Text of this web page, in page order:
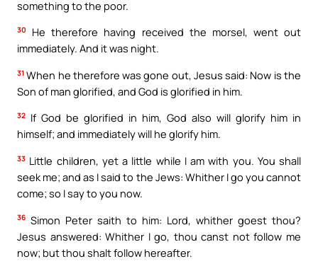
something to the poor.
30
He therefore having received the morsel, went out
immediately. And it was night.
31 When he therefore was gone out, Jesus said: Now is the
Son of man glorified, and God is glorified in him.
32 If God be glorified in him, God also will glorify him in
himself; and immediately will he glorify him.
33 Little children, yet a little while I am with you. You shall
seek me; and as I said to the Jews: Whither I go you cannot
come; so I say to you now.
36 Simon Peter saith to him: Lord, whither goest thou?
Jesus answered: Whither I go, thou canst not follow me
now; but thou shalt follow hereafter.